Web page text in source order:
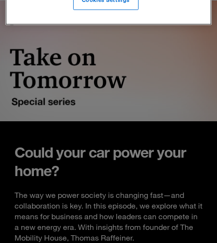
Could your car power your
home?
The way we power society is changing fast—and
collaboration is key. In this episode, we explore what it
means for business and how leaders can compete in
a new energy era. With insights from founder of The
Mobility House, Thomas Raffeiner.